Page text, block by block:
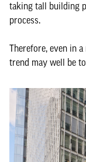
taking tall building
process.
Therefore, even in
trend may well be